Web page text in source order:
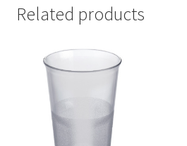
Related products